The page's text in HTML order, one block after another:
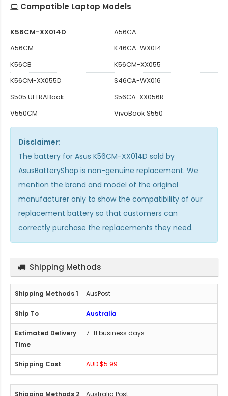
Compatible Laptop Models
K56CM-XX014D
A56CA
A56CM
K46CA-WX014
K56CB
K56CM-XX055
K56CM-XX055D
S46CA-WX016
S505 ULTRABook
S56CA-XX056R
V550CM
VivoBook S550
Disclaimer:
The battery for Asus K56CM-XX014D sold by
AsusBatteryShop is non-genuine replacement. We
mention the brand and model of the original
manufacturer only to show the compatibility of our
replacement battery so that customers can
correctly purchase the replacements they need.
Shipping Methods
AusPost
Australia
7-11 business days
AUD $5.99
Australia Post